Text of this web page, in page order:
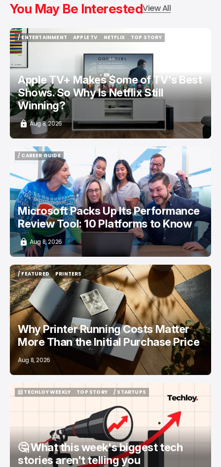
You May Be InterestedView All
/ ENTERTAINMENT
/ ENTERTAINMENT
APPLE TV
NETFLIX
TOP STORY
Apple TV+ Makes Some of TV's Best
Shows. So Why Is Netflix Still
Winning?
Aug 8, 2026
/ CAREER GUIDE
/ CAREER GUIDE
Microsoft Packs Up Its Performance
Review Tool: 10 Platforms to Know
Aug 8, 2026
/ FEATURED
/ FEATURED
PRINTERS
PRINTERS
Why Printer Running Costs Matter
More Than the Initial Purchase Price
Aug 8, 2026
📨 TECHLOY WEEKLY
TOP STORY
/ STARTUPS
🤔 What this week's biggest tech
stories aren't telling you